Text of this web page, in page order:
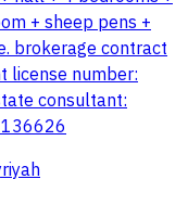
+ sheep pens +
brokerage contract
license number:
consultant: